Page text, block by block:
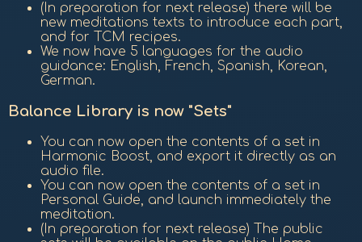
(In preparation for next release) there will be
new meditations texts to introduce each part,
and for TCM recipes.
We now have 5 languages for the audio
guidance: English, French, Spanish, Korean,
German.
Balance Library is now "Sets"
You can now open the contents of a set in
Harmonic Boost, and export it directly as an
audio file.
You can now open the contents of a set in
Personal Guide, and launch immediately the
meditation.
(In preparation for next release) The public